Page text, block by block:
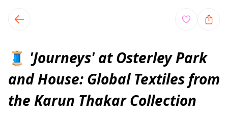
local events content
🧵 'Journeys' at Osterley Park
and House: Global Textiles from
the Karun Thakar Collection